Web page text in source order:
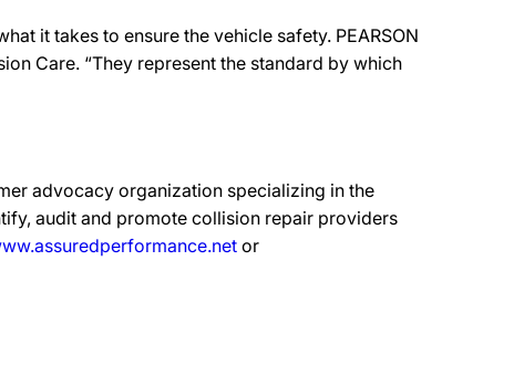
it takes to ensure the vehicle safety. PEARSON
Care. “They represent the standard by which
advocacy organization specializing in the
audit and promote collision repair providers
or